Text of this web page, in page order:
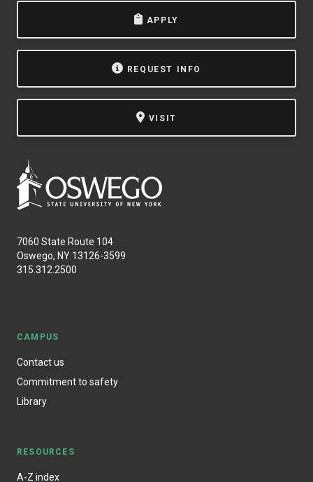
APPLY
REQUEST INFO
VISIT
7060 State Route 104
Oswego, NY 13126-3599
315.312.2500
CAMPUS
Contact us
Commitment to safety
Library
RESOURCES
A-Z index